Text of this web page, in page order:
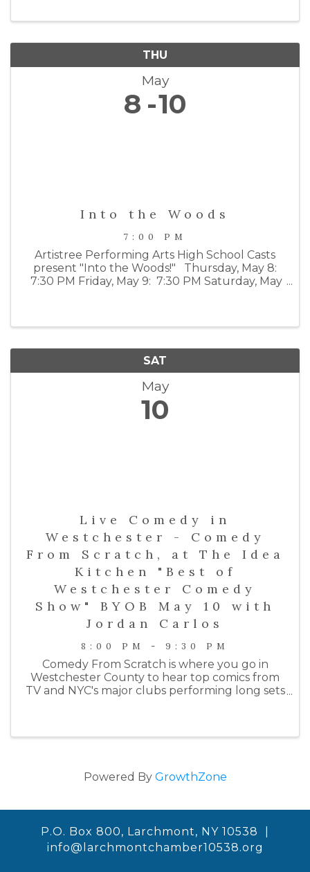
THU
May
8 10
Into the Woods
7:00 PM
Artistree Performing Arts High School Casts
present "Into the Woods!" Thursday, May 8:
7:30 PM Friday, May 9: 7:30 PM Saturday, May
SAT
May
10
Live Comedy in
Westchester - Comedy
From Scratch, at The Idea
Kitchen "Best of
Westchester Comedy
Show" BYOB May 10 with
Jordan Carlos
8:00 PM - 9:30 PM
Comedy From Scratch is where you go in
Westchester County to hear top comics from
TV and NYC's major clubs performing long sets
Powered By GrowthZone
P.O. Box 800, Larchmont, NY 10538 |
info@larchmontchamber10538.org